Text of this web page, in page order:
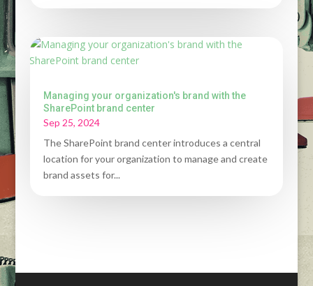
Managing your organization's brand with the
SharePoint brand center
Sep 25, 2024
The SharePoint brand center introduces a central
location for your organization to manage and create
brand assets for...